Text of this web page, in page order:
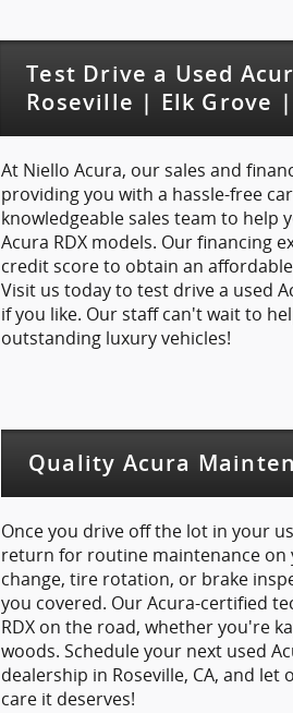
Test Drive a Used
Roseville | Elk Grove
At Niello Acura, our sales and
providing you with a hassle-free
knowledgeable sales team to help
Acura RDX models. Our financing
credit score to obtain an
Visit us today to test drive a used
if you like. Our staff can't wait to
outstanding luxury vehicles!
Quality Acura
Once you drive off the lot in your
return for routine maintenance on
change, tire rotation, or brake
you covered. Our Acura-certified
RDX on the road, whether you're
woods. Schedule your next used
dealership in Roseville, CA, and
care it deserves!